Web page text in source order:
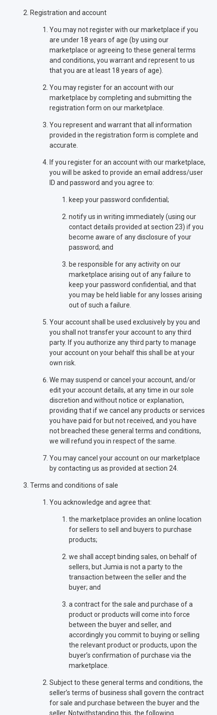
Registration and account
You may not register with our marketplace if you
are under 18 years of age (by using our
marketplace or agreeing to these general terms
and conditions, you warrant and represent to us
that you are at least 18 years of age).
You may register for an account with our
marketplace by completing and submitting the
registration form on our marketplace.
You represent and warrant that all information
provided in the registration form is complete and
accurate.
If you register for an account with our marketplace,
you will be asked to provide an email address/user
ID and password and you agree to:
keep your password confidential;
notify us in writing immediately (using our
contact details provided at section 23) if you
become aware of any disclosure of your
password; and
be responsible for any activity on our
marketplace arising out of any failure to
keep your password confidential, and that
you may be held liable for any losses arising
out of such a failure.
Your account shall be used exclusively by you and
you shall not transfer your account to any third
party. If you authorize any third party to manage
your account on your behalf this shall be at your
own risk.
We may suspend or cancel your account, and/or
edit your account details, at any time in our sole
discretion and without notice or explanation,
providing that if we cancel any products or services
you have paid for but not received, and you have
not breached these general terms and conditions,
we will refund you in respect of the same.
You may cancel your account on our marketplace
by contacting us as provided at section 24.
Terms and conditions of sale
You acknowledge and agree that:
the marketplace provides an online location
for sellers to sell and buyers to purchase
products;
we shall accept binding sales, on behalf of
sellers, but Jumia is not a party to the
transaction between the seller and the
buyer; and
a contract for the sale and purchase of a
product or products will come into force
between the buyer and seller, and
accordingly you commit to buying or selling
the relevant product or products, upon the
buyer’s confirmation of purchase via the
marketplace.
Subject to these general terms and conditions, the
seller’s terms of business shall govern the contract
for sale and purchase between the buyer and the
seller. Notwithstanding this, the following